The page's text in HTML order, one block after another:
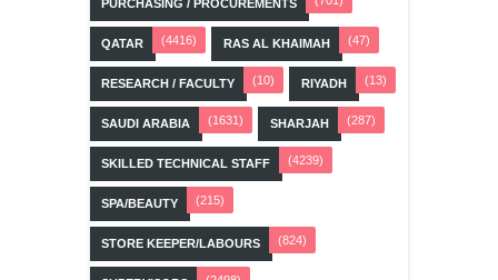
PURCHASING / PROCUREMENTS
QATAR (4416) RAS AL KHAIMAH (47)
RESEARCH / FACULTY (10) RIYADH (13)
SAUDI ARABIA (1631) SHARJAH (287)
SKILLED TECHNICAL STAFF (4239)
SPA/BEAUTY (215)
STORE KEEPER/LABOURS (824)